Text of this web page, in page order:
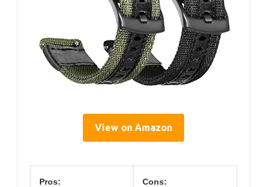
View on Amazon
Pros: Cons: